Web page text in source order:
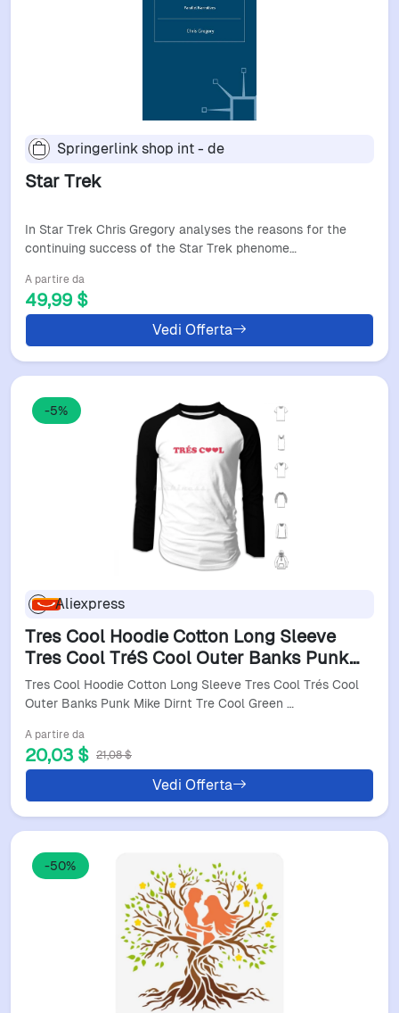
Springerlink shop int - de
Star Trek
In Star Trek Chris Gregory analyses the reasons for the
continuing success of the Star Trek phenome…
A partire da
49,99 $
Vedi Offerta
-5%
Aliexpress
Tres Cool Hoodie Cotton Long Sleeve
Tres Cool TréS Cool Outer Banks Punk
Mike Dirnt Tre Cool Green Billie Joe
Armstrong
Tres Cool Hoodie Cotton Long Sleeve Tres Cool Trés Cool
Outer Banks Punk Mike Dirnt Tre Cool Green …
A partire da
20,03 $ 21,08 $
Vedi Offerta
-50%